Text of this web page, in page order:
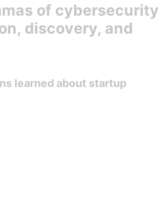
of cybersecurity
discovery, and
learned about startup